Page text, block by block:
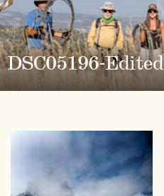
DSC05196-Edited